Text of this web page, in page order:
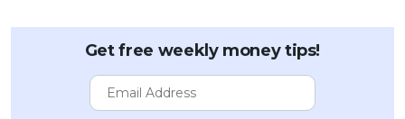
Get free weekly money tips!